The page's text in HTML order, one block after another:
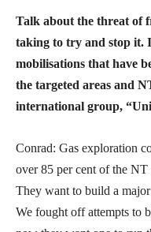
Talk about the threat of
taking to try and stop it.
mobilisations that have
the targeted areas and
international group,
Conrad: Gas exploration
over 85 per cent of the
They want to build a
We fought off attempts to